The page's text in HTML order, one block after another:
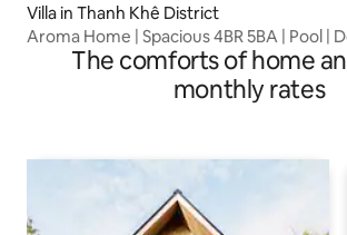
Villa in Thanh Khê District
Aroma Home | Spacious 4BR 5BA | Pool |
The comforts of home
monthly rates